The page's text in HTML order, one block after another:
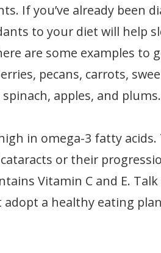
If you’ve already been
to your diet will help
are some examples to
pecans, carrots,
apples, and plums.
in omega-3 fatty acids.
or their
Vitamin C and E.
a healthy eating